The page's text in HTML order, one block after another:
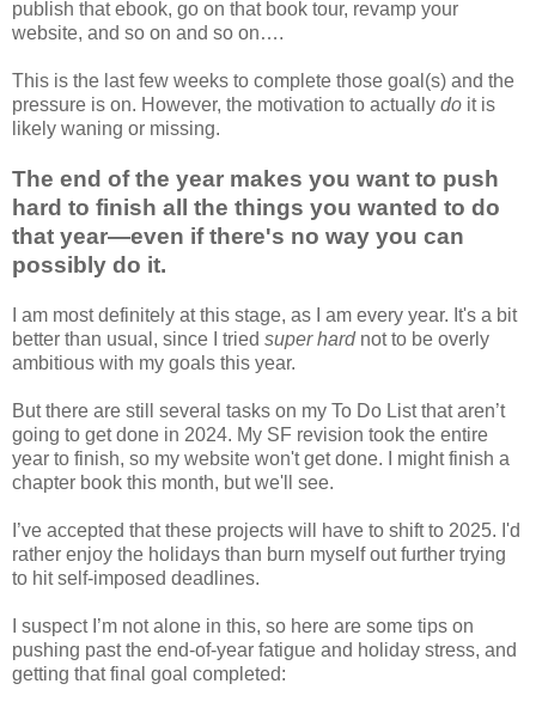
publish that ebook, go on that book tour, revamp your
website, and so on and so on….
This is the last few weeks to complete those goal(s) and the
pressure is on. However, the motivation to actually do it is
likely waning or missing.
The end of the year makes you want to push
hard to finish all the things you wanted to do
that year—even if there's no way you can
possibly do it.
I am most definitely at this stage, as I am every year. It's a bit
better than usual, since I tried super hardnot to be overly
ambitious with my goals this year.
But there are still several tasks on my To Do List that aren’t
going to get done in 2024. My SF revision took the entire
year to finish, so my website won't get done. I might finish a
chapter book this month, but we'll see.
I’ve accepted that these projects will have to shift to 2025. I'd
rather enjoy the holidays than burn myself out further trying
to hit self-imposed deadlines.
I suspect I’m not alone in this, so here are some tips on
pushing past the end-of-year fatigue and holiday stress, and
getting that final goal completed: